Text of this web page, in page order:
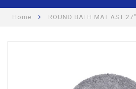
Home ROUND BATH MAT AST 27"